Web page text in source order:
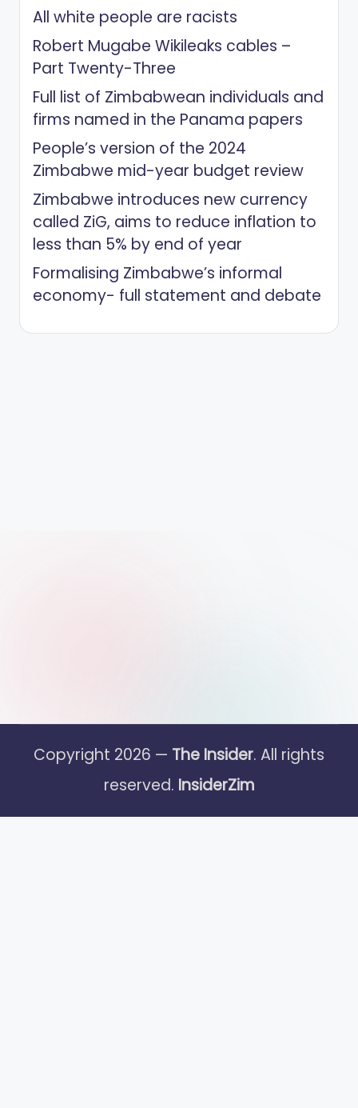
All white people are racists
Robert Mugabe Wikileaks cables –
Part Twenty-Three
Full list of Zimbabwean individuals and
firms named in the Panama papers
People’s version of the 2024
Zimbabwe mid-year budget review
Zimbabwe introduces new currency
called ZiG, aims to reduce inflation to
less than 5% by end of year
Formalising Zimbabwe’s informal
economy- full statement and debate
Copyright 2026 — The Insider. All rights
reserved. InsiderZim